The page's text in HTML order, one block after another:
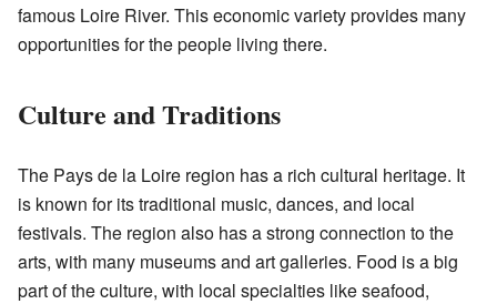
famous Loire River. This economic variety provides many
opportunities for the people living there.
Culture and Traditions
The Pays de la Loire region has a rich cultural heritage. It
is known for its traditional music, dances, and local
festivals. The region also has a strong connection to the
arts, with many museums and art galleries. Food is a big
part of the culture, with local specialties like seafood,